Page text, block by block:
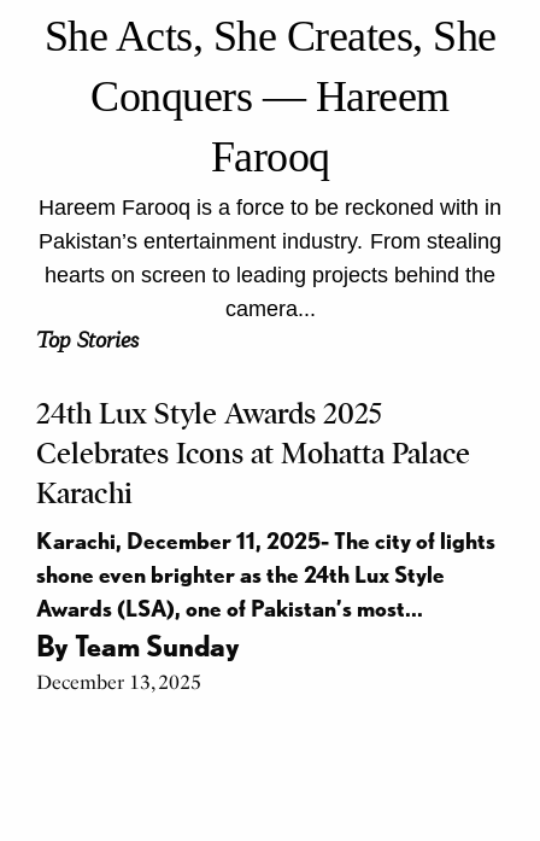
She Acts, She Creates, She
Conquers — Hareem
Farooq
Hareem Farooq is a force to be reckoned with in
Pakistan’s entertainment industry. From stealing
hearts on screen to leading projects behind the
camera...
Top Stories
24th Lux Style Awards 2025
Celebrates Icons at Mohatta Palace
Karachi
Karachi, December 11, 2025- The city of lights
shone even brighter as the 24th Lux Style
Awards (LSA), one of Pakistan’s most...
ByTeam Sunday
December 13, 2025